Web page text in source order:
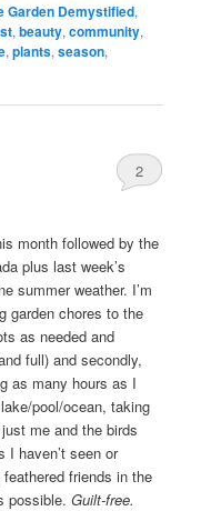
Garden Demystified,
,beauty,community,
,plants,season,
2
month followed by the
plus last week’s
summer weather. I’m
garden chores to the
as needed and
full) and secondly,
as many hours as I
pool/ocean, taking
me and the birds
I haven’t seen or
friends in the
possible.Guilt-free.